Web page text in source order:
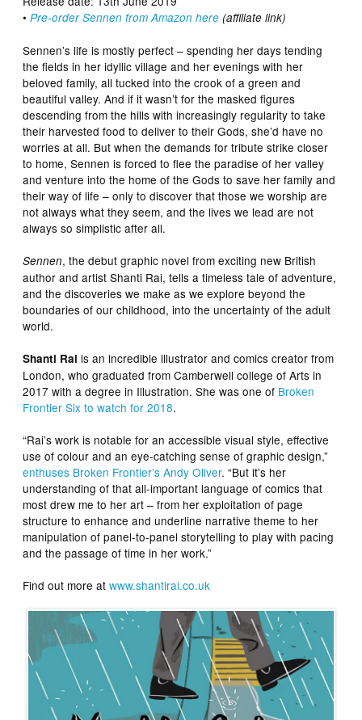
•Pre-order Sennen from Amazon here (affiliate link)
Sennen’s life is mostly perfect – spending her days tending
the fields in her idyllic village and her evenings with her
beloved family, all tucked into the crook of a green and
beautiful valley. And if it wasn’t for the masked figures
descending from the hills with increasingly regularity to take
their harvested food to deliver to their Gods, she’d have no
worries at all. But when the demands for tribute strike closer
to home, Sennen is forced to flee the paradise of her valley
and venture into the home of the Gods to save her family and
their way of life – only to discover that those we worship are
not always what they seem, and the lives we lead are not
always so simplistic after all.
Sennen, the debut graphic novel from exciting new British
author and artist Shanti Rai, tells a timeless tale of adventure,
and the discoveries we make as we explore beyond the
boundaries of our childhood, into the uncertainty of the adult
world.
Shanti Rai is an incredible illustrator and comics creator from
London, who graduated from Camberwell college of Arts in
2017 with a degree in Illustration. She was one of Broken
Frontier Six to watch for 2018.
“Rai’s work is notable for an accessible visual style, effective
use of colour and an eye-catching sense of graphic design,”
enthuses Broken Frontier’s Andy Oliver. “But it’s her
understanding of that all-important language of comics that
most drew me to her art – from her exploitation of page
structure to enhance and underline narrative theme to her
manipulation of panel-to-panel storytelling to play with pacing
and the passage of time in her work.”
Find out more atwww.shantirai.co.uk